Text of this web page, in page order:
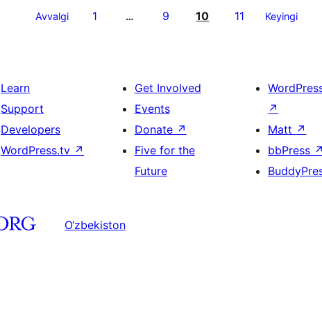
Avvalgi 1 … 9 10 11 Keyingi
Learn
Support
Developers
WordPress.tv ↗
Get Involved
Events
Donate ↗
Five for the
Future
↗
Matt ↗
bbPress ↗
O‘zbekiston